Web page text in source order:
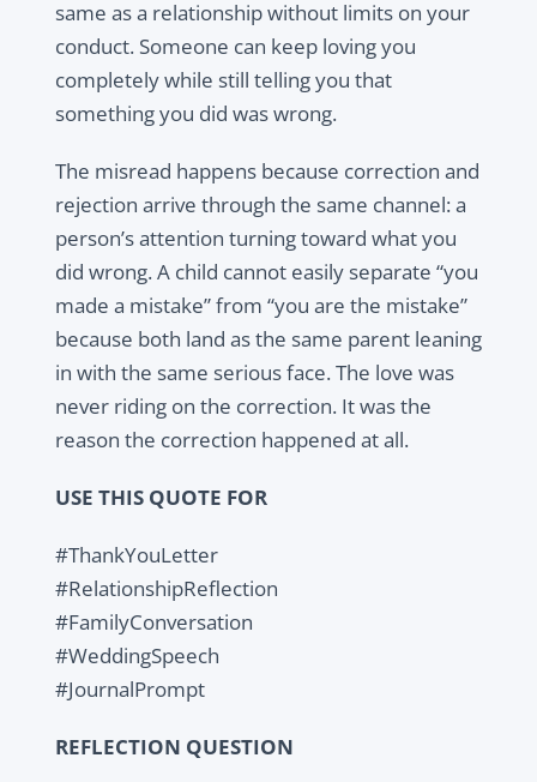
same as a relationship without limits on your
conduct. Someone can keep loving you
completely while still telling you that
something you did was wrong.
The misread happens because correction and
rejection arrive through the same channel: a
person’s attention turning toward what you
did wrong. A child cannot easily separate “you
made a mistake” from “you are the mistake”
because both land as the same parent leaning
in with the same serious face. The love was
never riding on the correction. It was the
reason the correction happened at all.
USE THIS QUOTE FOR
#ThankYouLetter
#RelationshipReflection
#FamilyConversation
#WeddingSpeech
#JournalPrompt
REFLECTION QUESTION